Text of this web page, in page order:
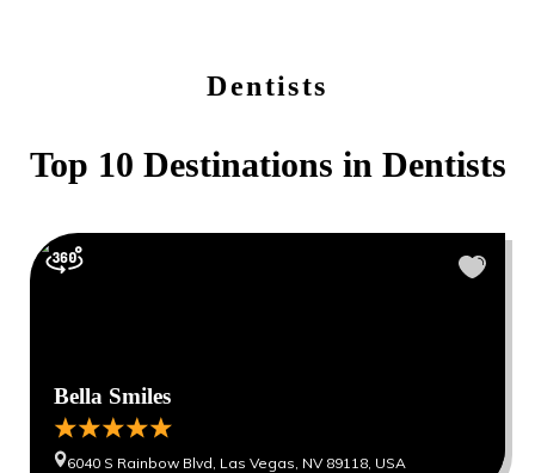
Dentists
Top 10 Destinations in Dentists
Bella Smiles
6040 S Rainbow Blvd, Las Vegas, NV 89118, USA